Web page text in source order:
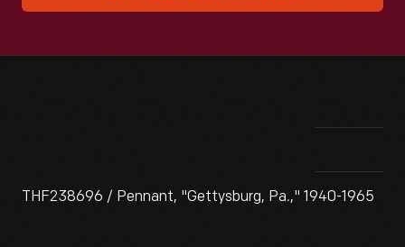
THF238696 / Pennant, "Gettysburg, Pa.," 1940-1965